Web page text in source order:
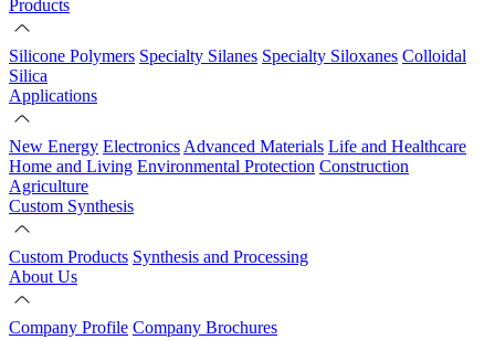
Products
Silicone Polymers Specialty Silanes Specialty Siloxanes Colloidal
Silica
Applications
New Energy Electronics Advanced Materials Life and Healthcare
Home and Living Environmental Protection Construction
Agriculture
Custom Synthesis
Custom Products Synthesis and Processing
About Us
Company Profile Company Brochures